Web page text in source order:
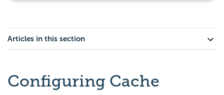
Articles in this section
Configuring Cache